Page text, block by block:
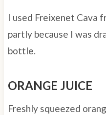
I used Freixenet Cava
partly because I was
bottle.
ORANGE JUICE
Freshly squeezed